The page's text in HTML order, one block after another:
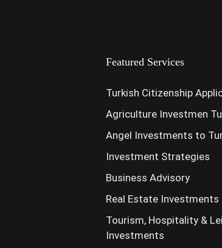
Featured Services
Turkish Citizenship
Agriculture Investmen
Angel Investments to
Investment Strategies
Business Advisory
Real Estate Investments
Tourism, Hospitality &
Investments